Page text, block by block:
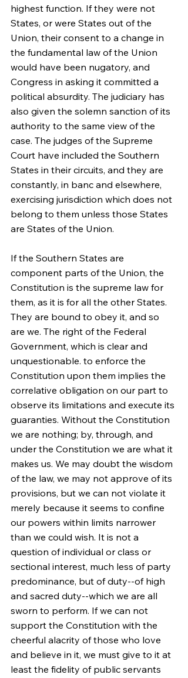
highest function. If they were not
States, or were States out of the
Union, their consent to a change in
the fundamental law of the Union
would have been nugatory, and
Congress in asking it committed a
political absurdity. The judiciary has
also given the solemn sanction of its
authority to the same view of the
case. The judges of the Supreme
Court have included the Southern
States in their circuits, and they are
constantly, in banc and elsewhere,
exercising jurisdiction which does not
belong to them unless those States
are States of the Union.
If the Southern States are
component parts of the Union, the
Constitution is the supreme law for
them, as it is for all the other States.
They are bound to obey it, and so
are we. The right of the Federal
Government, which is clear and
unquestionable. to enforce the
Constitution upon them implies the
correlative obligation on our part to
observe its limitations and execute its
guaranties. Without the Constitution
we are nothing; by, through, and
under the Constitution we are what it
makes us. We may doubt the wisdom
of the law, we may not approve of its
provisions, but we can not violate it
merely because it seems to confine
our powers within limits narrower
than we could wish. It is not a
question of individual or class or
sectional interest, much less of party
predominance, but of duty--of high
and sacred duty--which we are all
sworn to perform. If we can not
support the Constitution with the
cheerful alacrity of those who love
and believe in it, we must give to it at
least the fidelity of public servants